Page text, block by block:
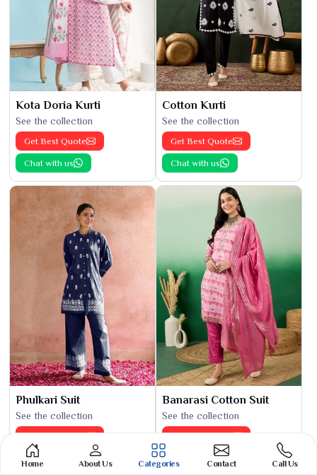
Kota Doria Kurti
See the collection
Get Best Quote
Chat with us
Cotton Kurti
See the collection
Get Best Quote
Chat with us
Phulkari Suit
See the collection
Get Best Quote
Chat with us
Banarasi Cotton Suit
See the collection
Get Best Quote
Chat with us
Home About Us Categories Contact Call Us